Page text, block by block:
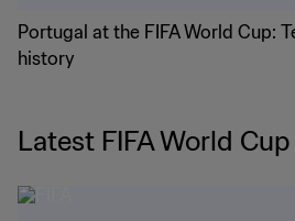
Portugal at the FIFA World Cup:
history
Latest FIFA World